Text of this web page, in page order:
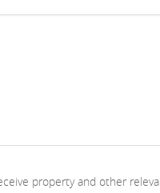
property and other